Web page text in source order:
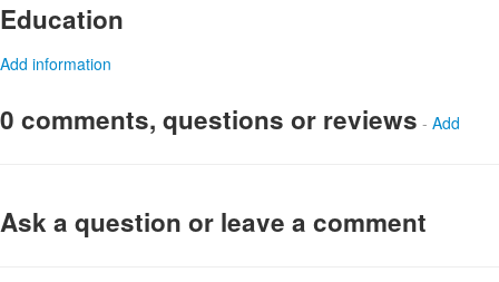
Education
Add information
0 comments, questions or reviews - Add
Ask a question or leave a comment